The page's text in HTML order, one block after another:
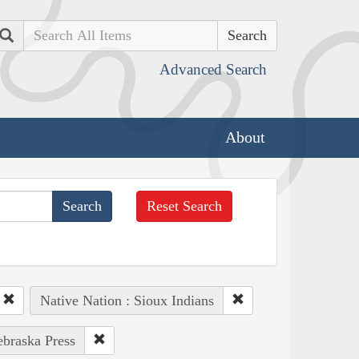
Search
Advanced Search
About
Reset Search
Native Nation : Sioux Indians
Press